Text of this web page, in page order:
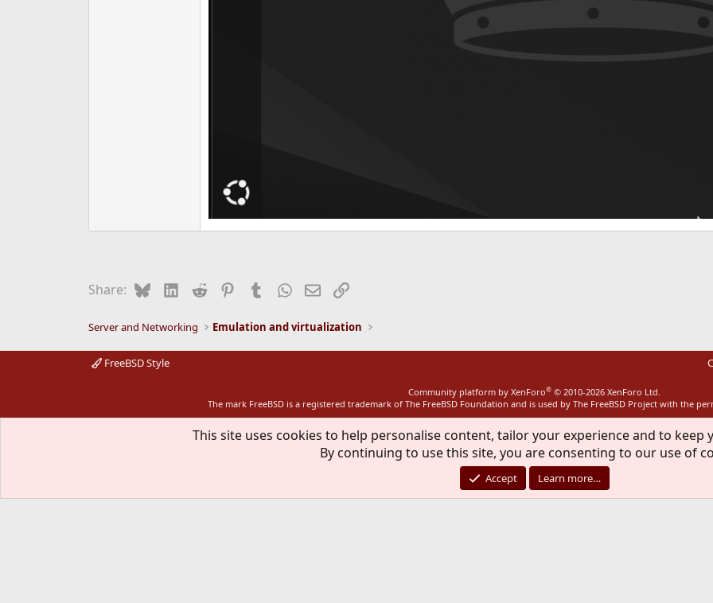
Share: BlueskyLinkedIn
Reddit PinterestTumblrWhatsApp
EmailLink
Server and Networking Emulation and virtualization
FreeBSD Style
Community platform by XenForo® © 2010-2026 XenForo Ltd.
The mark FreeBSD is a registered trademark of The FreeBSD Foundation and is used by The FreeBSD Project with the
This site uses cookies to help personalise content, tailor your experience and to keep
By continuing to use this site, you are consenting to our use of
Accept Learn more…